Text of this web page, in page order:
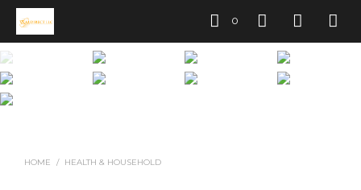
0
HOME / HEALTH & HOUSEHOLD